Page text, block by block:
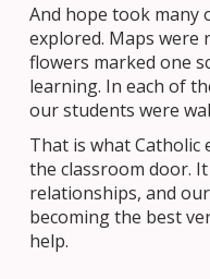
And hope took many
explored. Maps were
flowers marked one
learning. In each of
our students were
That is what Catholic
the classroom door.
relationships, and
becoming the best
help.